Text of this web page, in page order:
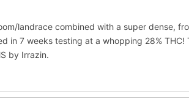
landrace combined with a super dense,
in 7 weeks testing at a whopping 28%
by Irrazin.
Original Glue ×552 Blueberry ×506
Wedding Cake Runtz